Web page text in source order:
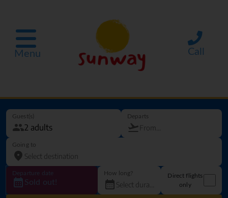
Menu Call
Guest(s) Departs
Going to
Departure date
Sold out!
How long?
Direct flights
only